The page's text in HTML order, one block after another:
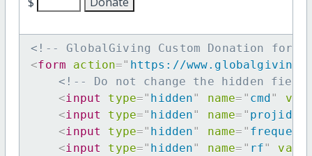
<!-- GlobalGiving Custom Donation
<form action=" https://
<!-- Do not change the hidden
<input type=" hidden" name= " cmd"
<input type=" hidden" name= " projid
<input type=" hidden" name= "
<input type=" hidden" name= " rf"